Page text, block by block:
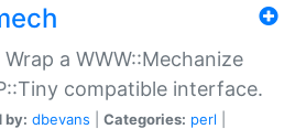
a WWW::Mechanize
compatible interface.
by: dbevans Categories: perl